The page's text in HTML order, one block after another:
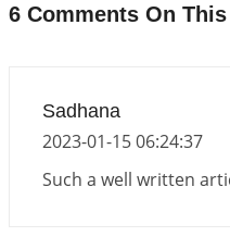
Loneliness vs
Interpretation of the
6 Comments On
Sadhana
2023-01-15 06:24:37
Such a well written